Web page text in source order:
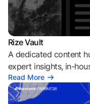
Rize Vault
A dedicated content
expert insights, in-
Read More